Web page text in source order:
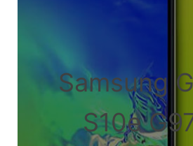
Samsung
S10e